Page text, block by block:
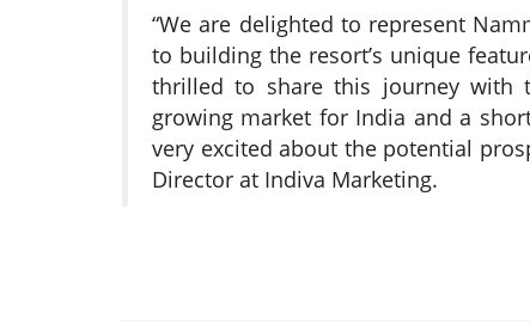
“We are delighted to represent
to building the resort’s unique
thrilled to share this journey with
growing market for India and a
very excited about the potential
Director at Indiva Marketing.
as Chief
StarDream Cruises Eases
Surcharge Across Regional...
Jun 29, 2026 0 6223